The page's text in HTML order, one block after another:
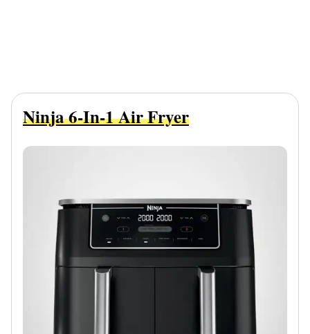
Ninja 6-In-1 Air Fryer